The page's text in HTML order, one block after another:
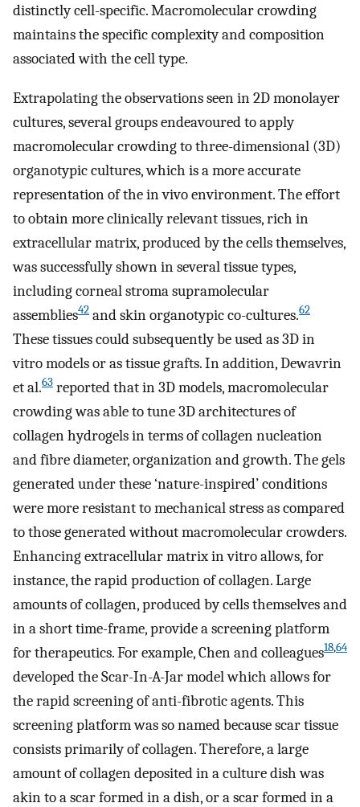
distinctly cell-specific. Macromolecular crowding
maintains the specific complexity and composition
associated with the cell type.
Extrapolating the observations seen in 2D monolayer
cultures, several groups endeavoured to apply
macromolecular crowding to three-dimensional (3D)
organotypic cultures, which is a more accurate
representation of the in vivo environment. The effort
to obtain more clinically relevant tissues, rich in
extracellular matrix, produced by the cells themselves,
was successfully shown in several tissue types,
including corneal stroma supramolecular
assemblies42 and skin organotypic co-cultures.62
These tissues could subsequently be used as 3D in
vitro models or as tissue grafts. In addition, Dewavrin
et al.63 reported that in 3D models, macromolecular
crowding was able to tune 3D architectures of
collagen hydrogels in terms of collagen nucleation
and fibre diameter, organization and growth. The gels
generated under these ‘nature-inspired’ conditions
were more resistant to mechanical stress as compared
to those generated without macromolecular crowders.
Enhancing extracellular matrix in vitro allows, for
instance, the rapid production of collagen. Large
amounts of collagen, produced by cells themselves and
in a short time-frame, provide a screening platform
for therapeutics. For example, Chen and colleagues18,64
developed the Scar-In-A-Jar model which allows for
the rapid screening of anti-fibrotic agents. This
screening platform was so named because scar tissue
consists primarily of collagen. Therefore, a large
amount of collagen deposited in a culture dish was
akin to a scar formed in a dish, or a scar formed in a